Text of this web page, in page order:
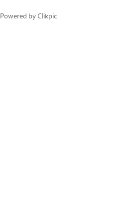
Powered by Clikpic